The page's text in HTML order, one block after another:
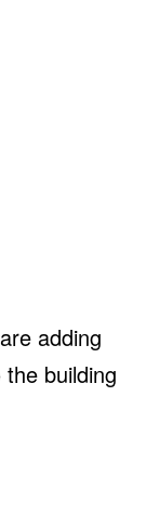
adding
building